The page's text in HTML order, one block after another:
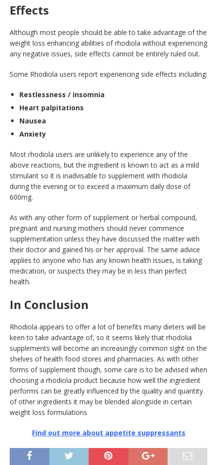
Effects
Although most people should be able to take advantage of the
weight loss enhancing abilities of rhodiola without experiencing
any negative issues, side effects cannot be entirely ruled out.
Some Rhodiola users report experiencing side effects including:
Restlessness / insomnia
Heart palpitations
Nausea
Anxiety
Most rhodiola users are unlikely to experience any of the
above reactions, but the ingredient is known to act as a mild
stimulant so it is inadvisable to supplement with rhodiola
during the evening or to exceed a maximum daily dose of
600mg.
As with any other form of supplement or herbal compound,
pregnant and nursing mothers should never commence
supplementation unless they have discussed the matter with
their doctor and gained his or her approval. The same advice
applies to anyone who has any known health issues, is taking
medication, or suspects they may be in less than perfect
health.
In Conclusion
Rhodiola appears to offer a lot of benefits many dieters will be
keen to take advantage of, so it seems likely that rhodolia
supplements will become an increasingly common sight on the
shelves of health food stores and pharmacies. As with other
forms of supplement though, some care is to be advised when
choosing a rhodiola product because how well the ingredient
performs can be greatly influenced by the quality and quantity
of other ingredients it may be blended alongside in certain
weight loss formulations
Find out more about appetite suppressants